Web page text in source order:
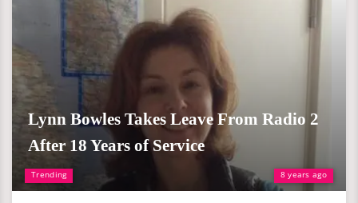
Trending 8 years ago
Lynn Bowles Takes Leave From Radio 2
After 18 Years of Service